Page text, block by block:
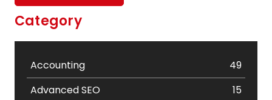
Category
Accounting
49
Advanced SEO
15